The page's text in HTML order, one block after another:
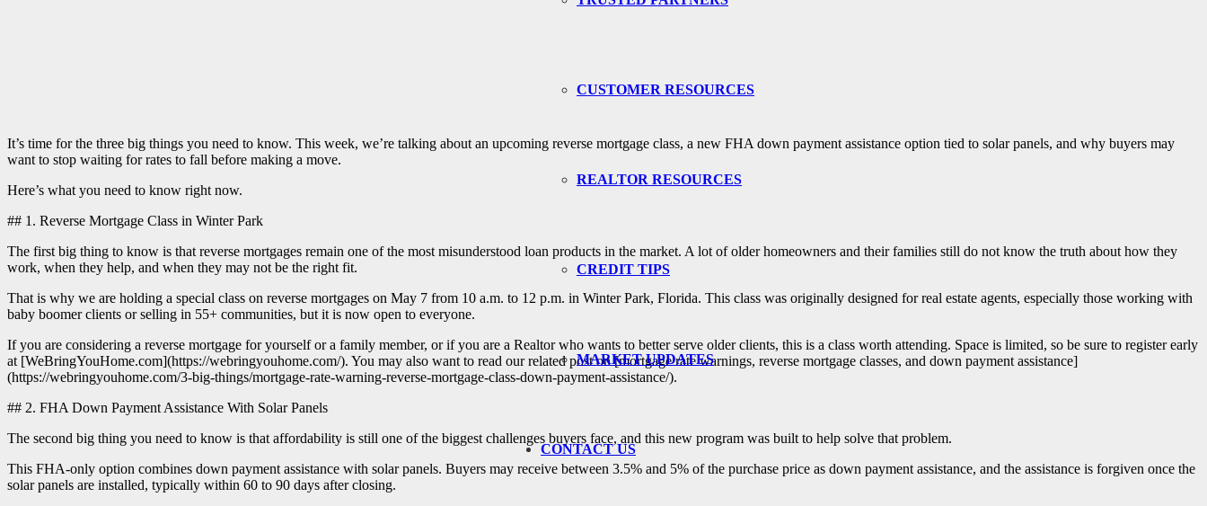
CUSTOMER RESOURCES
REALTOR RESOURCES
CREDIT TIPS
MARKET UPDATES
CONTACT US
It’s time for the three big things you need to know. This week, we’re talking about an upcoming reverse mortgage class, a new FHA down payment assistance option tied to solar panels, and why buyers may
want to stop waiting for rates to fall before making a move.
Here’s what you need to know right now.
## 1. Reverse Mortgage Class in Winter Park
The first big thing to know is that reverse mortgages remain one of the most misunderstood loan products in the market. A lot of older homeowners and their families still do not know the truth about how they
work, when they help, and when they may not be the right fit.
That is why we are holding a special class on reverse mortgages on May 7 from 10 a.m. to 12 p.m. in Winter Park, Florida. This class was originally designed for real estate agents, especially those working with
baby boomer clients or selling in 55+ communities, but it is now open to everyone.
If you are considering a reverse mortgage for yourself or a family member, or if you are a Realtor who wants to better serve older clients, this is a class worth attending. Space is limited, so be sure to register early
at [WeBringYouHome.com](https://webringyouhome.com/). You may also want to read our related post on [mortgage rate warnings, reverse mortgage classes, and down payment assistance]
(https://webringyouhome.com/3-big-things/mortgage-rate-warning-reverse-mortgage-class-down-payment-assistance/).
## 2. FHA Down Payment Assistance With Solar Panels
The second big thing you need to know is that affordability is still one of the biggest challenges buyers face, and this new program was built to help solve that problem.
This FHA-only option combines down payment assistance with solar panels. Buyers may receive between 3.5% and 5% of the purchase price as down payment assistance, and the assistance is forgiven once the
solar panels are installed, typically within 60 to 90 days after closing.